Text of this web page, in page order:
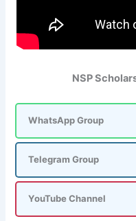
NSP
WhatsApp Group
Telegram Group
YouTube Channel